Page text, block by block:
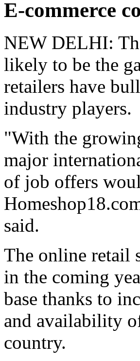
E-commerce
NEW DELHI:
likely to be the
retailers have
industry players.
"With the
major
of job offers
said.
The online retail
in the coming
base thanks to
and availability
country.